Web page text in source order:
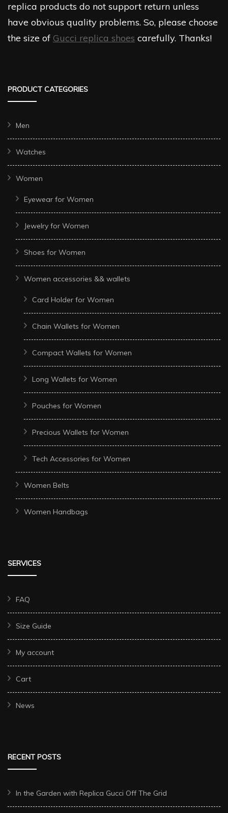
replica products do not support return unless
have obvious quality problems. So, please choose
the size of Gucci replica shoes carefully. Thanks!
PRODUCT CATEGORIES
Men
Watches
Women
Eyewear for Women
Jewelry for Women
Shoes for Women
Women accessories && wallets
Card Holder for Women
Chain Wallets for Women
Compact Wallets for Women
Long Wallets for Women
Pouches for Women
Precious Wallets for Women
Tech Accessories for Women
Women Belts
Women Handbags
SERVICES
FAQ
Size Guide
My account
Cart
News
RECENT POSTS
In the Garden with Replica Gucci Off The Grid